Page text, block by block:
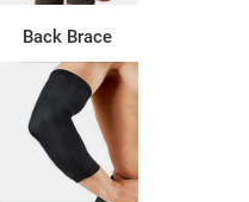
Back Brace